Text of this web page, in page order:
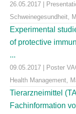
26.05.2017 |
Schweinegesundheit,
Experimental
of protective
...
09.05.2017 | Poster
Health Management,
Tierarzneimittel
Fachinformation